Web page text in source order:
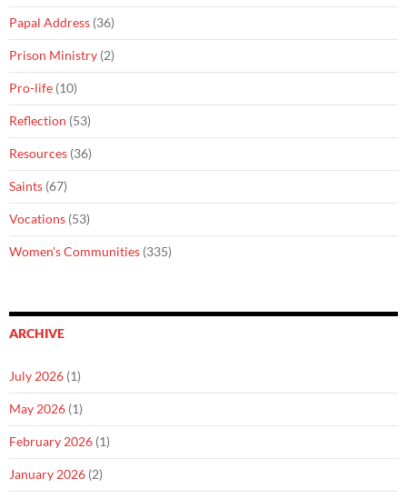
Papal Address (36)
Prison Ministry (2)
Pro-life (10)
Reflection (53)
Resources (36)
Saints (67)
Vocations (53)
Women's Communities (335)
ARCHIVE
July 2026 (1)
May 2026 (1)
February 2026 (1)
January 2026 (2)